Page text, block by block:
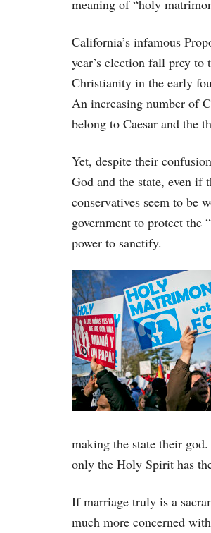
meaning of “holy
California’s infamous
year’s election fall prey
Christianity in the early
An increasing number of
belong to Caesar and the
Yet, despite their
God and the state, even if
conservatives seem to be
government to protect the
power to sanctify.
making the state their
only the Holy Spirit has
If marriage truly is a
much more concerned